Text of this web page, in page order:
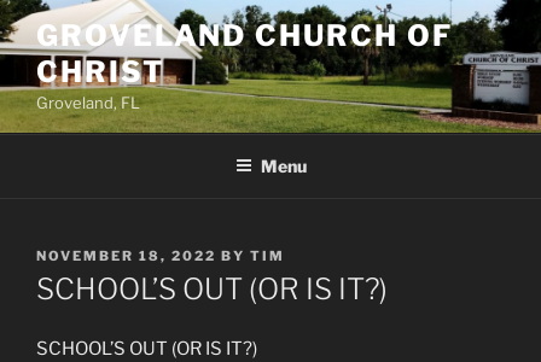
Skip
to
content
GROVELAND CHURCH OF
CHRIST
Groveland, FL
Menu
POSTED
ON
NOVEMBER 18, 2022 BY TIM
SCHOOL’S OUT (OR IS IT?)
SCHOOL’S OUT (OR IS IT?)